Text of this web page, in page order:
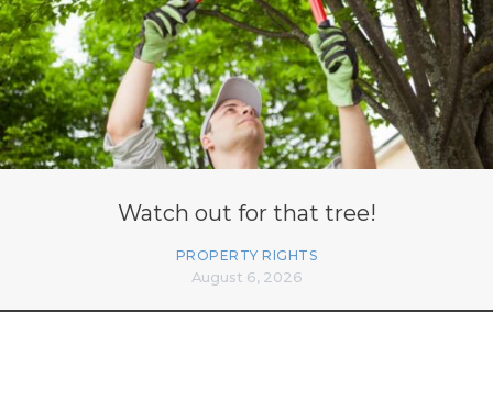
Watch out for that tree!
PROPERTY RIGHTS
August 6, 2026